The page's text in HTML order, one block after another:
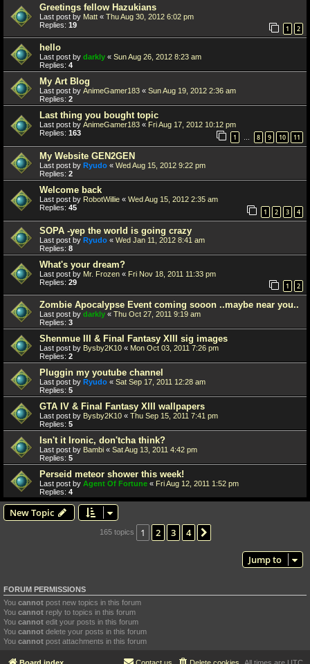
Greetings fellow Hazukians
Last post by Matt « Thu Aug 30, 2012 6:02 pm
Replies: 19 1 2
hello
Last post by darkly « Sun Aug 26, 2012 8:23 am
Replies: 4
My Art Blog
Last post by AnimeGamer183 « Sun Aug 19, 2012 2:36 am
Replies: 2
Last thing you bought topic
Last post by AnimeGamer183 « Fri Aug 17, 2012 10:12 pm
Replies: 163 1 … 8 9 10 11
My Website GEN2GEN
Last post by Ryudo « Wed Aug 15, 2012 9:22 pm
Replies: 2
Welcome back
Last post by RobotWillie « Wed Aug 15, 2012 2:35 am
Replies: 45 1 2 3 4
SOPA -yep the world is going crazy
Last post by Ryudo « Wed Jan 11, 2012 8:41 am
Replies: 8
What's your dream?
Last post by Mr. Frozen « Fri Nov 18, 2011 11:33 pm
Replies: 29 1 2
Zombie Apocalypse Event coming sooon ..maybe near you..
Last post by darkly « Thu Oct 27, 2011 9:19 am
Replies: 3
Shenmue III & Final Fantasy XIII sig images
Last post by Bysby2K10 « Mon Oct 03, 2011 7:26 pm
Replies: 2
Pluggin my youtube channel
Last post by Ryudo « Sat Sep 17, 2011 12:28 am
Replies: 5
GTA IV & Final Fantasy XIII wallpapers
Last post by Bysby2K10 « Thu Sep 15, 2011 7:41 pm
Replies: 5
Isn't it Ironic, don'tcha think?
Last post by Bambi « Sat Aug 13, 2011 4:42 pm
Replies: 5
Perseid meteor shower this week!
Last post by Agent Of Fortune « Fri Aug 12, 2011 1:52 pm
Replies: 4
New Topic
165 topics 1 2 3 4
Jump to
FORUM PERMISSIONS
You cannot post new topics in this forum
You cannot reply to topics in this forum
You cannot edit your posts in this forum
You cannot delete your posts in this forum
You cannot post attachments in this forum